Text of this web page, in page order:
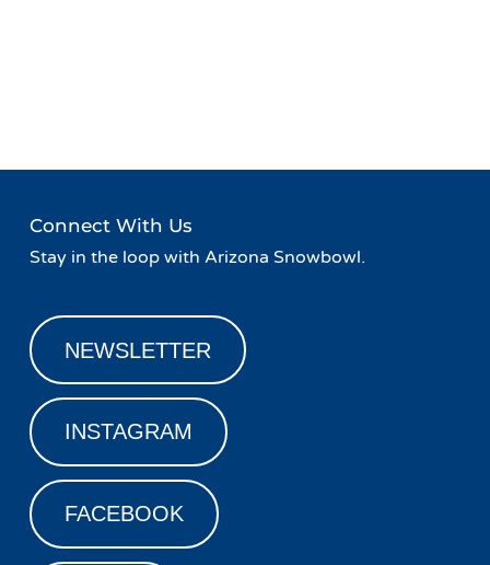
Connect With Us
Stay in the loop with Arizona Snowbowl.
NEWSLETTER
INSTAGRAM
FACEBOOK